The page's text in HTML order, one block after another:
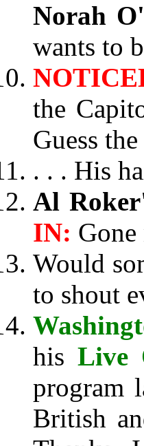
Norah
wants to
the
Guess
. . . His
Al
IN: Gone
Would
to shout
his Live
program
British